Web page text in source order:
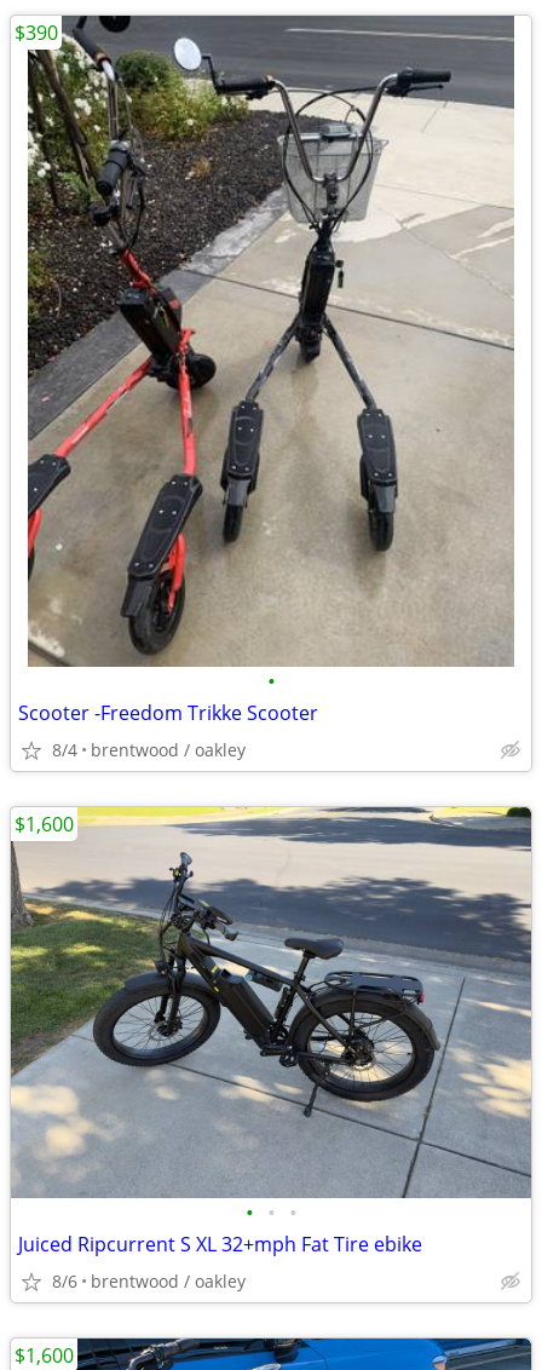
•
Scooter -Freedom Trikke Scooter
8/4 brentwood / oakley
$390
• • •
Juiced Ripcurrent S XL 32+mph Fat Tire ebike
8/6 brentwood / oakley
$1,600
$1,600